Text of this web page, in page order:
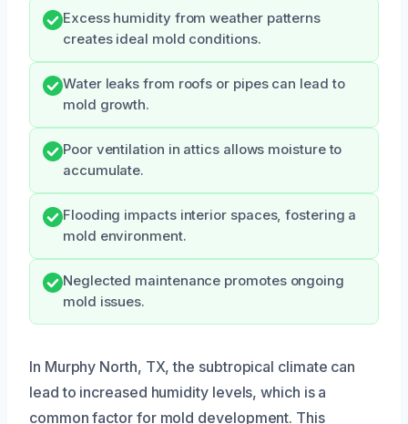
Excess humidity from weather patterns
creates ideal mold conditions.
Water leaks from roofs or pipes can lead to
mold growth.
Poor ventilation in attics allows moisture to
accumulate.
Flooding impacts interior spaces, fostering a
mold environment.
Neglected maintenance promotes ongoing
mold issues.
In Murphy North, TX, the subtropical climate can
lead to increased humidity levels, which is a
common factor for mold development. This